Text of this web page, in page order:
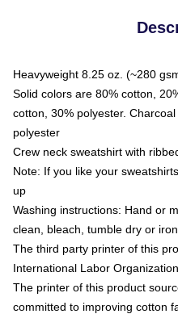
Heavyweight 8.25 oz. (~280
Solid colors are 80% cotton,
cotton, 30% polyester.
polyester
Crew neck sweatshirt with
Note: If you like your
up
Washing instructions: Hand or
clean, bleach, tumble dry or
The third party printer of this
International Labor
The printer of this product
committed to improving cotton